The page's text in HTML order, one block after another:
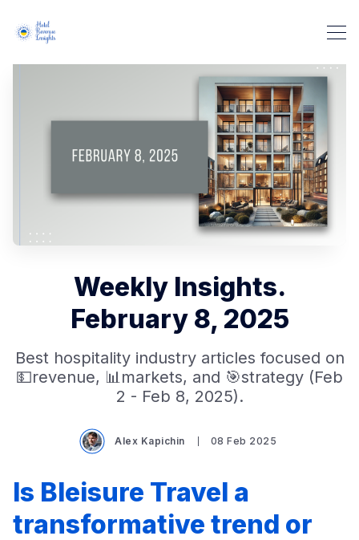
Weekly Insights.
February 8, 2025
Best hospitality industry articles focused on
💵revenue, 📊markets, and 🎯strategy (Feb
2 - Feb 8, 2025).
Alex Kapichin 08 Feb 2025
Is Bleisure Travel a
transformative trend or